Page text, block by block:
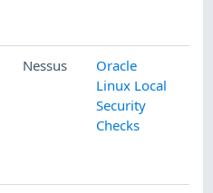
Nessus
Oracle
Linux Local
Security
Checks